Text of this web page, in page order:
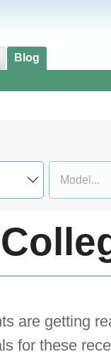
Blog
are getting
for these